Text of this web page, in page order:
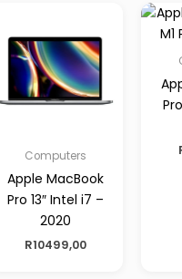
Computers
Apple MacBook
Pro 13″ Intel i7 –
2020
R10499,00